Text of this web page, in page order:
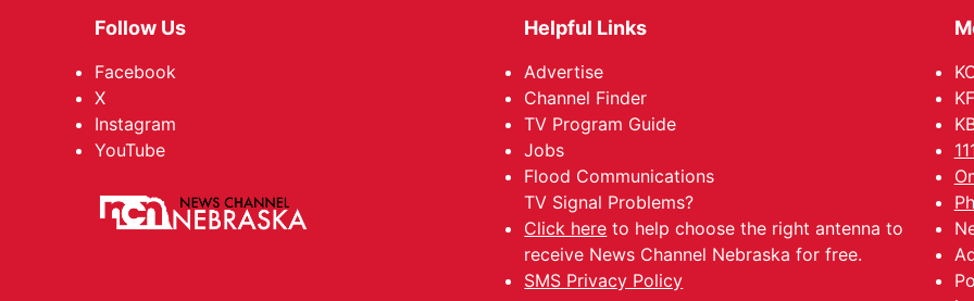
Follow Us
Facebook
X
Instagram
YouTube
Helpful Links
Advertise
Channel Finder
TV Program Guide
Jobs
Flood Communications
TV Signal Problems?
Click here to help choose the right antenna to
receive News Channel Nebraska for free.
SMS Privacy Policy